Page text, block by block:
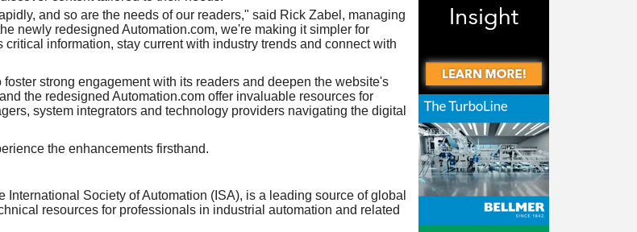
and so are the needs of our readers," said Rick Zabel, managing
newly redesigned Automation.com, we're making it simpler for
information, stay current with industry trends and connect with
strong engagement with its readers and deepen the website's
the redesigned Automation.com offer invaluable resources for
system integrators and technology providers navigating the digital
the enhancements firsthand.
International Society of Automation (ISA), is a leading source of global
resources for professionals in industrial automation and related